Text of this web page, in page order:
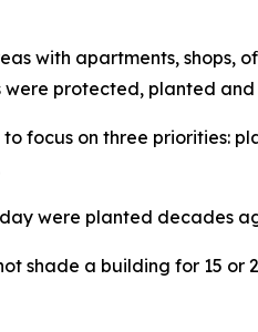
with apartments, shops,
protected, planted
focus on three priorities:
were planted decades
shade a building for 15